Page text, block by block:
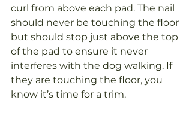
curl from above each pad. The nail
should never be touching the floor
but should stop just above the top
of the pad to ensure it never
interferes with the dog walking. If
they are touching the floor, you
know it’s time for a trim.